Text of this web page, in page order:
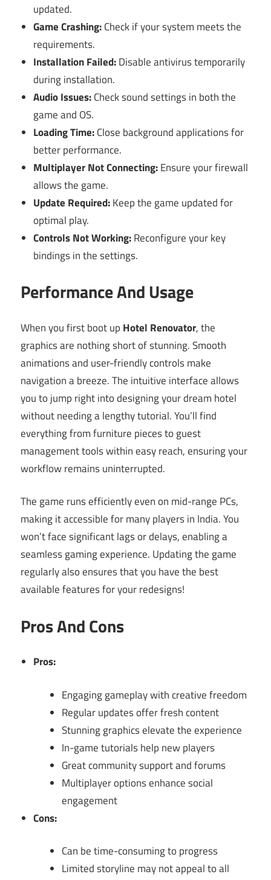
updated.
Game Crashing:Check if your system meets the
requirements.
Installation Failed:Disable antivirus temporarily
during installation.
Audio Issues:Check sound settings in both the
game and OS.
Loading Time:Close background applications for
better performance.
Multiplayer Not Connecting:Ensure your firewall
allows the game.
Update Required:Keep the game updated for
optimal play.
Controls Not Working:Reconfigure your key
bindings in the settings.
Performance And Usage
When you first boot up Hotel Renovator, the
graphics are nothing short of stunning. Smooth
animations and user-friendly controls make
navigation a breeze. The intuitive interface allows
you to jump right into designing your dream hotel
without needing a lengthy tutorial. You’ll find
everything from furniture pieces to guest
management tools within easy reach, ensuring your
workflow remains uninterrupted.
The game runs efficiently even on mid-range PCs,
making it accessible for many players in India. You
won’t face significant lags or delays, enabling a
seamless gaming experience. Updating the game
regularly also ensures that you have the best
available features for your redesigns!
Pros And Cons
Pros:
Engaging gameplay with creative freedom
Regular updates offer fresh content
Stunning graphics elevate the experience
In-game tutorials help new players
Great community support and forums
Multiplayer options enhance social
engagement
Cons:
Can be time-consuming to progress
Limited storyline may not appeal to all